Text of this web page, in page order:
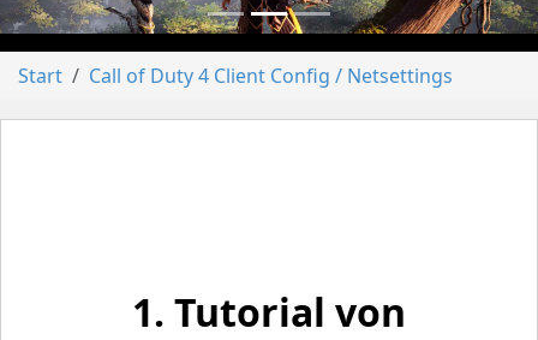
Start Call of Duty 4 Client Config / Netsettings
1. Tutorial von